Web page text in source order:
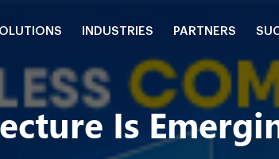
INDUSTRIES PARTNERS
Is